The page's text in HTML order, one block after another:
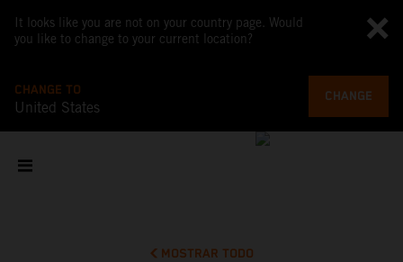
It looks like you are not on your country page. Would
you like to change to your current location?
CHANGE TO
United States
CHANGE
MOSTRAR TODO